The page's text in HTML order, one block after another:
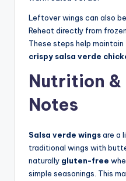
Leftover wings can also
Reheat directly from
These steps help
crispy salsa verde
Nutrition
Notes
Salsa verde wingsare a
traditional wings with
naturally gluten-free
simple seasonings. This